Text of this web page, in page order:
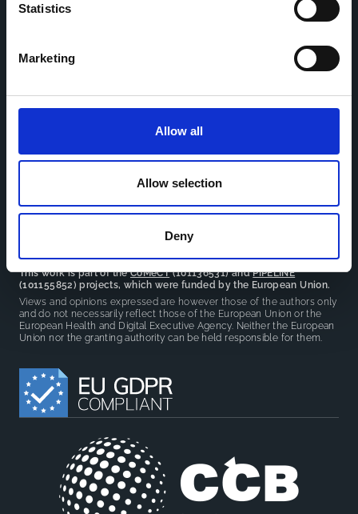
Statistics
Marketing
Allow all
Allow selection
Deny
Project
Research
Cohorts Coordination Board
sharing between cohort-based research projects to
reduce overlap between projects.
This work is part of theCoMeCT(101136531) andPIPELINE
(101155852) projects, which were funded by the European Union.
Views and opinions expressed are however those of the authors only
and do not necessarily reflect those of the European Union or the
European Health and Digital Executive Agency. Neither the European
Union nor the granting authority can be held responsible for them.